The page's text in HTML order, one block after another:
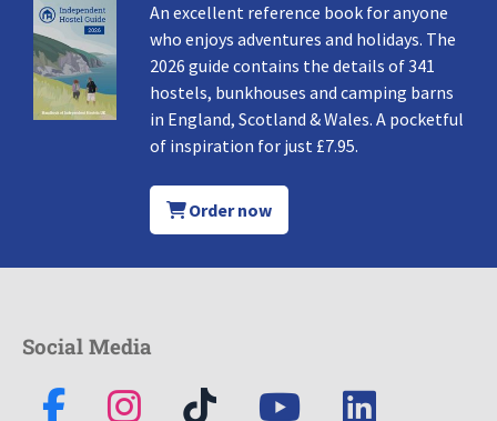
An excellent reference book for anyone
who enjoys adventures and holidays. The
2026 guide contains the details of 341
hostels, bunkhouses and camping barns
in England, Scotland & Wales. A pocketful
of inspiration for just £7.95.
Order now
Social Media